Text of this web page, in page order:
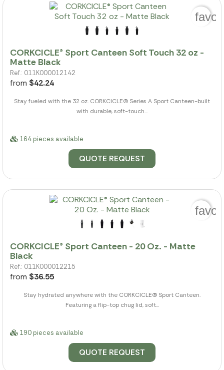
CORKCICLE® Sport Canteen Soft Touch 32 oz -
Matte Black
Ref.: 011K000012142
from $42.24
Stay fueled with the 32 oz. CORKCICLE(R) Series A Sport Canteen-built
with durable, soft-touch...
164 pieces available
QUOTE REQUEST
CORKCICLE® Sport Canteen - 20 Oz. - Matte
Black
Ref.: 011K000012215
from $36.55
Stay hydrated anywhere with the CORKCICLE(R) Sport Canteen.
Featuring a flip-top chug lid, soft...
190 pieces available
QUOTE REQUEST